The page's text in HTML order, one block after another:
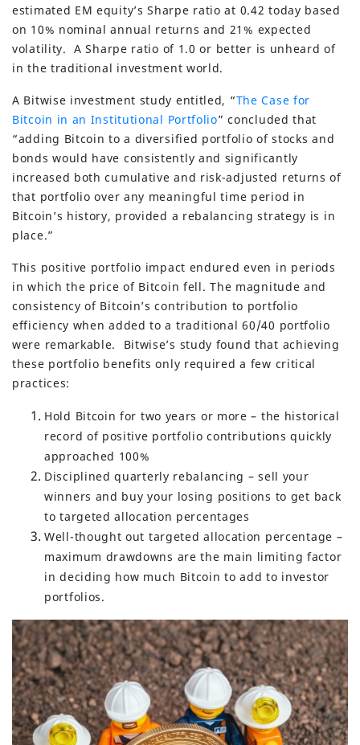
estimated EM equity’s Sharpe ratio at 0.42 today based
on 10% nominal annual returns and 21% expected
volatility. A Sharpe ratio of 1.0 or better is unheard of
in the traditional investment world.
A Bitwise investment study entitled, “The Case for
Bitcoin in an Institutional Portfolio” concluded that
“adding Bitcoin to a diversified portfolio of stocks and
bonds would have consistently and significantly
increased both cumulative and risk-adjusted returns of
that portfolio over any meaningful time period in
Bitcoin’s history, provided a rebalancing strategy is in
place.”
This positive portfolio impact endured even in periods
in which the price of Bitcoin fell. The magnitude and
consistency of Bitcoin’s contribution to portfolio
efficiency when added to a traditional 60/40 portfolio
were remarkable. Bitwise’s study found that achieving
these portfolio benefits only required a few critical
practices:
Hold Bitcoin for two years or more – the historical
record of positive portfolio contributions quickly
approached 100%
Disciplined quarterly rebalancing – sell your
winners and buy your losing positions to get back
to targeted allocation percentages
Well-thought out targeted allocation percentage –
maximum drawdowns are the main limiting factor
in deciding how much Bitcoin to add to investor
portfolios.
(630) 264-0127
info@servantfinancial.com